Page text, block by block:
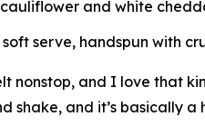
cauliflower and white
serve, handspun with
nonstop, and I love that
shake, and it’s basically